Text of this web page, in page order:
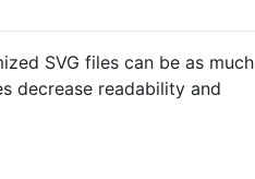
SVG files can be as much
decrease readability and